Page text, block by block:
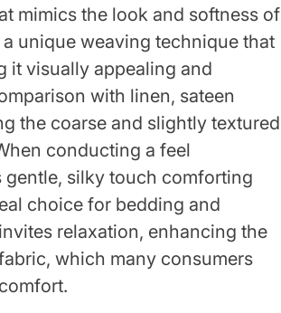
mimics the look and softness of
unique weaving technique that
it visually appealing and
with linen, sateen
the coarse and slightly textured
conducting a feel
gentle, silky touch comforting
choice for bedding and
relaxation, enhancing the
which many consumers